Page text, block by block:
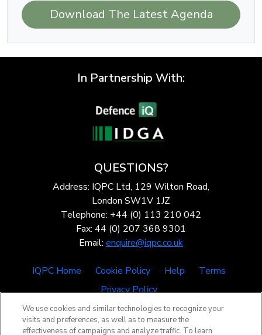
Download The Latest Agenda
In Partnership With:
QUESTIONS?
Address: IQPC Ltd, 129 Wilton Road,
London SW1V 1JZ
Telephone: +44 (0) 113 210 042
Fax: 44 (0) 207 368 9301
Email: enquire@iqpc.co.uk
IQPC Home Cookie Policy Help
Terms
Privacy Policy
We use cookies and similar technologies to recognize your
visits and preferences, as well as to measure the
effectiveness of campaigns and analyze traffic. To learn